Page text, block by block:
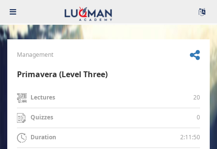
Management
Primavera (Level Three)
Lectures 20
Quizzes 0
Duration 2:11:50